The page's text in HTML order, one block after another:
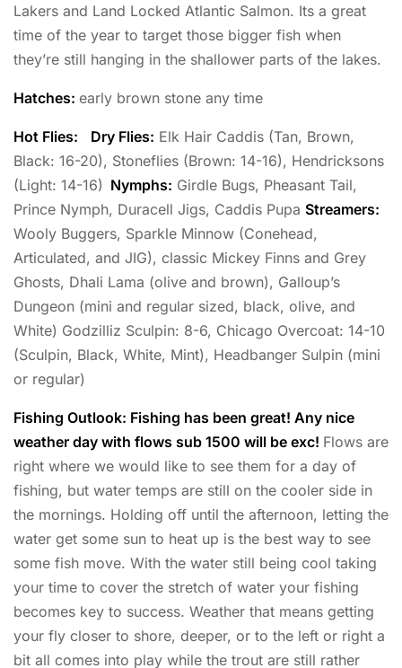
Lakers and Land Locked Atlantic Salmon. Its a great
time of the year to target those bigger fish when
they’re still hanging in the shallower parts of the lakes.
Hatches: early brown stone any time
Hot Flies: Dry Flies: Elk Hair Caddis (Tan, Brown,
Black: 16-20), Stoneflies (Brown: 14-16), Hendricksons
(Light: 14-16) Nymphs: Girdle Bugs, Pheasant Tail,
Prince Nymph, Duracell Jigs, Caddis Pupa Streamers:
Wooly Buggers, Sparkle Minnow (Conehead,
Articulated, and JIG), classic Mickey Finns and Grey
Ghosts, Dhali Lama (olive and brown), Galloup’s
Dungeon (mini and regular sized, black, olive, and
White) Godzilliz Sculpin: 8-6, Chicago Overcoat: 14-10
(Sculpin, Black, White, Mint), Headbanger Sulpin (mini
or regular)
Fishing Outlook: Fishing has been great! Any nice
weather day with flows sub 1500 will be exc! Flows are
right where we would like to see them for a day of
fishing, but water temps are still on the cooler side in
the mornings. Holding off until the afternoon, letting the
water get some sun to heat up is the best way to see
some fish move. With the water still being cool taking
your time to cover the stretch of water your fishing
becomes key to success. Weather that means getting
your fly closer to shore, deeper, or to the left or right a
bit all comes into play while the trout are still rather